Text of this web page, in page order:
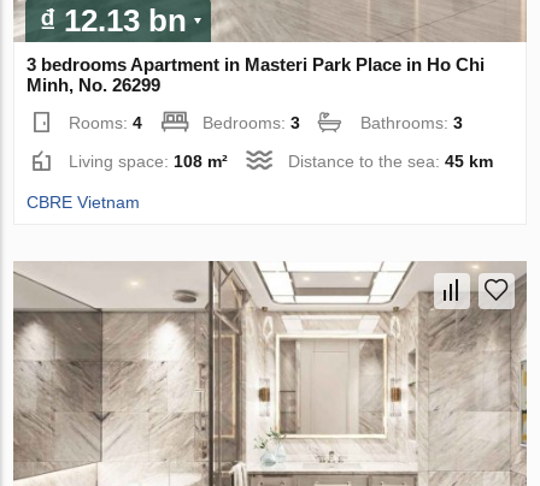
₫ 12.13 bn
3 bedrooms Apartment in Masteri Park Place in Ho Chi
Minh, No. 26299
Rooms:4 Bedrooms:3 Bathrooms:3
Living space: 108 m² Distance to the sea:45 km
CBRE Vietnam